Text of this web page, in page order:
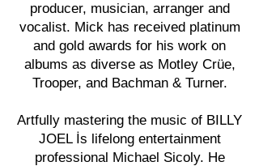
producer, musician, arranger and
vocalist. Mick has received platinum
and gold awards for his work on
albums as diverse as Motley Crüe,
Trooper, and Bachman & Turner.
Artfully mastering the music of BILLY
JOEL İs lifelong entertainment
professional Michael Sicoly. He